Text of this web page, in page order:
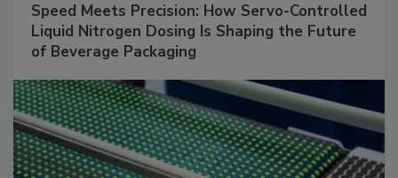
Speed Meets Precision: How Servo-Controlled
Liquid Nitrogen Dosing Is Shaping the Future
of Beverage Packaging